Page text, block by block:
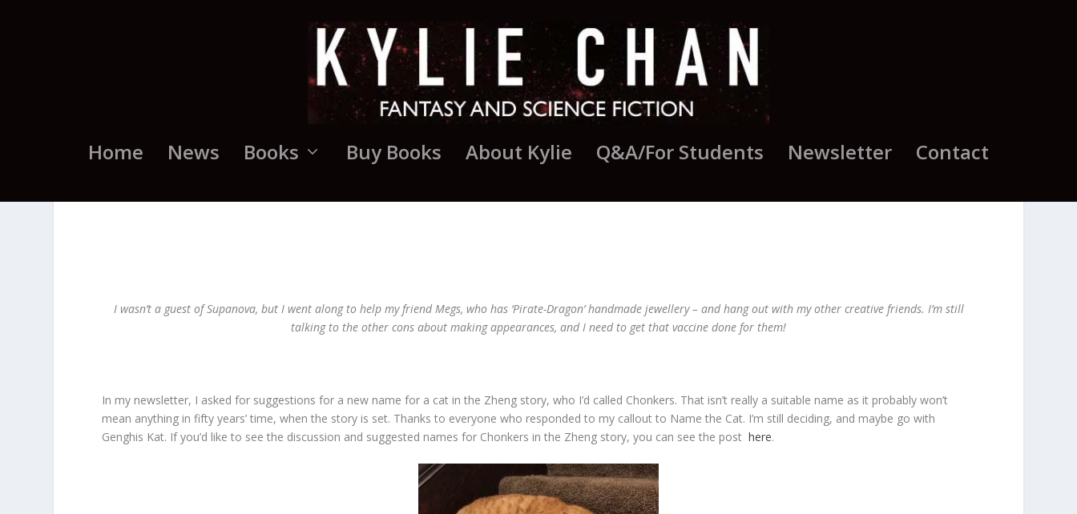
Home News Books Buy Books About Kylie Q&A/For Students Newsletter Contact
I wasn’t a guest of Supanova, but I went along to help my friend Megs, who has ‘Pirate-Dragon’ handmade jewellery – and hang out with my other creative friends. I’m still
talking to the other cons about making appearances, and I need to get that vaccine done for them!
In my newsletter, I asked for suggestions for a new name for a cat in the Zheng story, who I’d called Chonkers. That isn’t really a suitable name as it probably won’t
mean anything in fifty years’ time, when the story is set. Thanks to everyone who responded to my callout to Name the Cat. I’m still deciding, and maybe go with
Genghis Kat. If you’d like to see the discussion and suggested names for Chonkers in the Zheng story, you can see the posthere.